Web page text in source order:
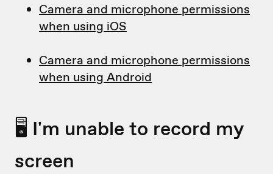
Camera and microphone permissions
when using iOS
Camera and microphone permissions
when using Android
🖥 I'm unable to record my
screen